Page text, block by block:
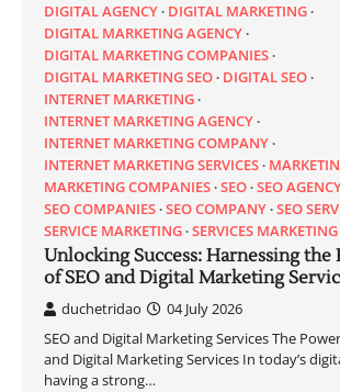
DIGITAL AGENCY DIGITAL MARKETING
DIGITAL MARKETING AGENCY
DIGITAL MARKETING COMPANIES
DIGITAL MARKETING SEO DIGITAL SEO
INTERNET MARKETING
INTERNET MARKETING AGENCY
INTERNET MARKETING COMPANY
INTERNET MARKETING SERVICES
MARKETING COMPANIES SEO SEO
SEO COMPANIES SEO COMPANY SEO
SERVICE MARKETING SERVICES MARKETING
Unlocking Success: Harnessing the
of SEO and Digital Marketing
duchetridao
04 July 2026
SEO and Digital Marketing Services The
and Digital Marketing Services In today’s
having a strong…